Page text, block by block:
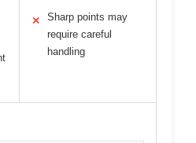
✕
Sharp points may
require careful
handling